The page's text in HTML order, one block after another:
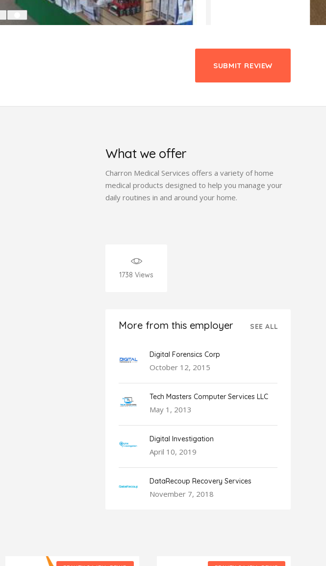
SUBMIT REVIEW
What we offer
Charron Medical Services offers a variety of home
medical products designed to help you manage your
daily routines in and around your home.
1738 Views
More from this employer SEE ALL
Digital Forensics Corp
October 12, 2015
Tech Masters Computer Services LLC
May 1, 2013
Digital Investigation
April 10, 2019
DataRecoup Recovery Services
November 7, 2018